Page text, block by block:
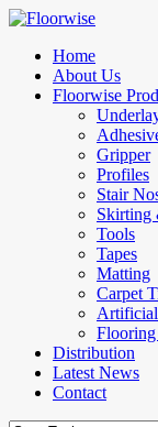
Skip
main
content
Menu
Home
About Us
Floorwise
Gripper
Profiles
Stair
Skirting
Tools
Tapes
Matting
Carpet
Distribution
Latest News
Contact